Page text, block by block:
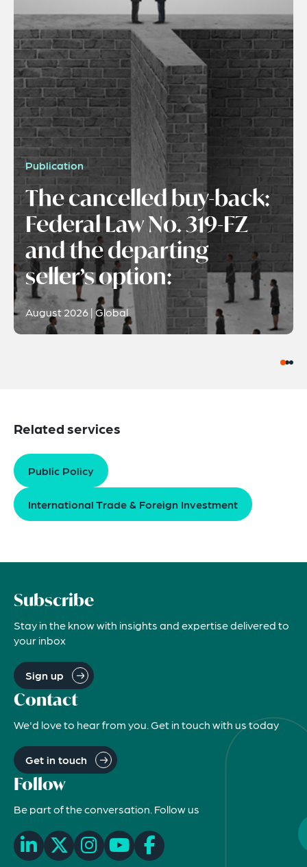
Publication
The cancelled buy-back:
Federal Law No. 319-FZ
and the departing
seller’s option:
August 2026 | Global
Related services
Public Policy
International Trade & Foreign Investment
Subscribe
Stay in the know with insights and expertise delivered to
your inbox
Sign up
Contact
We'd love to hear from you. Get in touch with us today
Get in touch
Follow
Be part of the conversation. Follow us